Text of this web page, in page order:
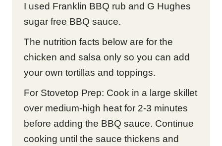
I used Franklin BBQ rub and G Hughes
sugar free BBQ sauce.
The nutrition facts below are for the
chicken and salsa only so you can add
your own tortillas and toppings.
For Stovetop Prep: Cook in a large skillet
over medium-high heat for 2-3 minutes
before adding the BBQ sauce. Continue
cooking until the sauce thickens and